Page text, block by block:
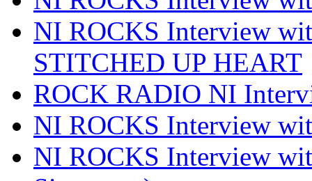
NI ROCKS Interview
STITCHED UP HEART
ROCK RADIO NI
NI ROCKS Interview
NI ROCKS Interview